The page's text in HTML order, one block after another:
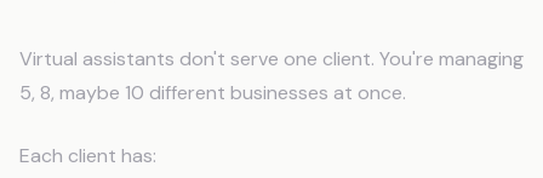
Virtual assistants don't serve one client. You're managing
5, 8, maybe 10 different businesses at once.
Each client has: